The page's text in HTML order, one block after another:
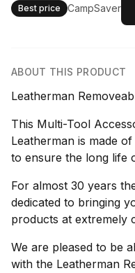
Best price CampSaver
ABOUT THIS PRODUCT
Leatherman
This Multi-Tool
Leatherman is made
to ensure the long life
For almost 30 years
dedicated to bringing
products at extremely
We are pleased to be
with the Leatherman